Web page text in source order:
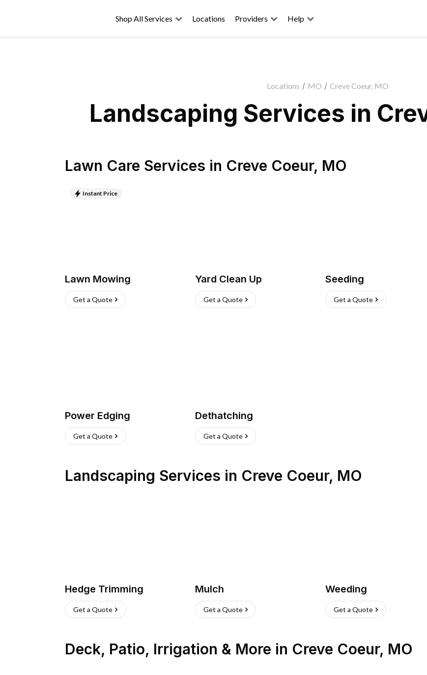
Shop All Services Locations Providers Help
Locations / MO / Creve Coeur, MO
Landscaping Services in
Lawn Care Services in Creve Coeur, MO
Instant Price
Lawn Mowing
Get a Quote
Yard Clean Up
Get a Quote
Seeding
Get a Quote
Power Edging
Get a Quote
Dethatching
Get a Quote
Landscaping Services in Creve Coeur, MO
Hedge Trimming
Get a Quote
Mulch
Get a Quote
Weeding
Get a Quote
Deck, Patio, Irrigation & More in Creve Coeur, MO